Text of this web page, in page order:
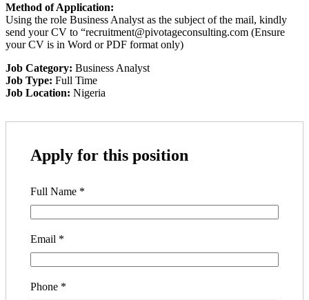
Method of Application:
Using the role Business Analyst as the subject of the mail, kindly
send your CV to “recruitment@pivotageconsulting.com (Ensure
your CV is in Word or PDF format only)
Job Category: Business Analyst
Job Type: Full Time
Job Location: Nigeria
Apply for this position
Full Name *
Email *
Phone *